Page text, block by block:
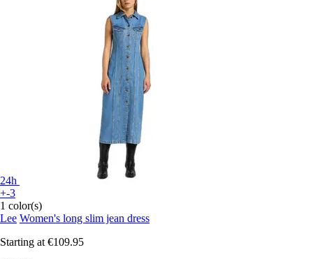
24h
+-3
1 color(s)
Lee Women's long slim jean dress
Starting at €109.95